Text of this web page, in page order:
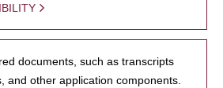
documents, such as transcripts
and other application components.